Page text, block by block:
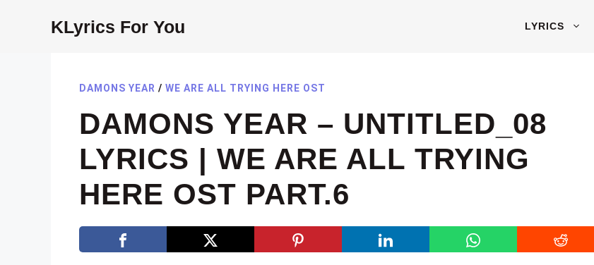
KLyrics For You LYRICS
DAMONS YEAR / WE ARE ALL TRYING HERE OST
DAMONS YEAR – UNTITLED_08
LYRICS | WE ARE ALL TRYING
HERE OST PART.6